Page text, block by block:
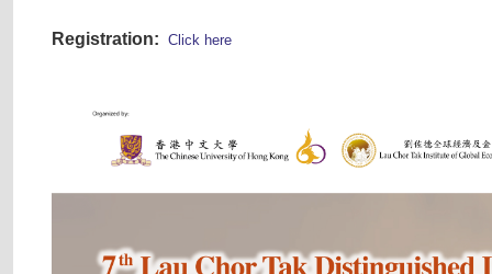
Registration: Click here